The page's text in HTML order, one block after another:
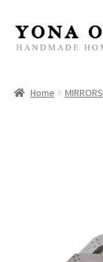
Skip
to
Skip
to
Home MIRRORS